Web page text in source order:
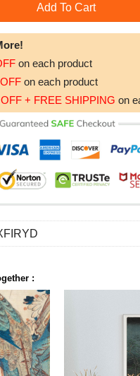
Add To Cart
on each product
on each product
+ FREE SHIPPING on
: